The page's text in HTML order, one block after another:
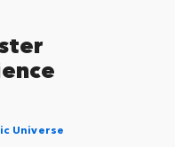
Universe